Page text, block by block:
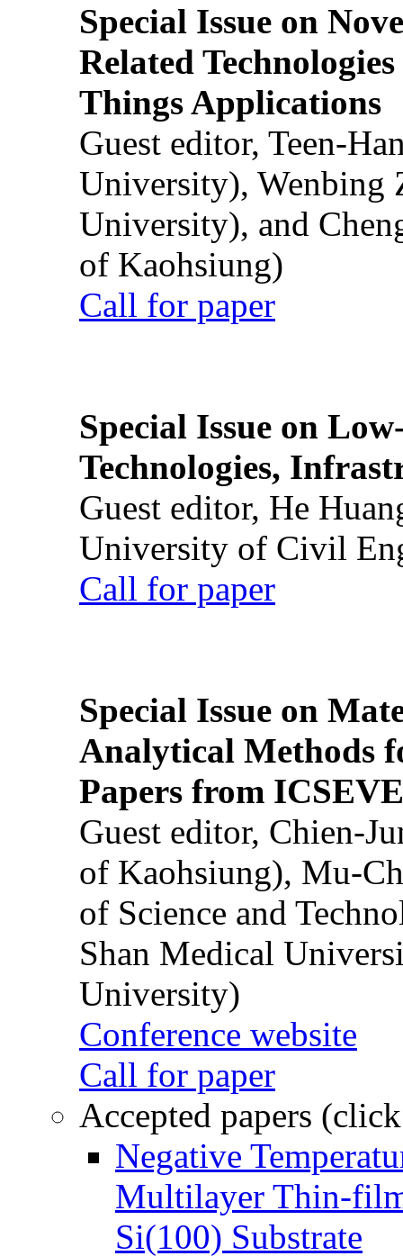
Special Issue on
Related
Things Applications
Guest editor, Teen-
University), Wenbing
University), and
of Kaohsiung)
Call for paper
Special Issue on
Technologies,
Guest editor, He
University of Civil
Call for paper
Special Issue on
Analytical Methods
Papers from
Guest editor, Chien-
of Kaohsiung), Mu-
of Science and
Shan Medical
University)
Conference website
Call for paper
Accepted papers
Negative
Multilayer Thin-
Si(100) Substrate